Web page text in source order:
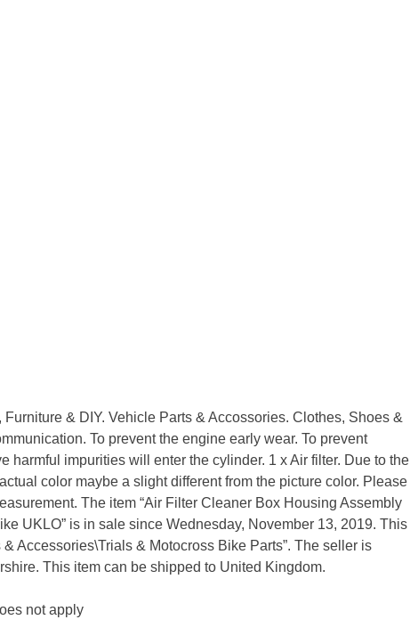
& DIY. Vehicle Parts & Accossories. Clothes, Shoes &
To prevent the engine early wear. To prevent
harmful impurities will enter the cylinder. 1 x Air filter. Due to the
color maybe a slight different from the picture color. Please
The item “Air Filter Cleaner Box Housing Assembly
UKLO” is in sale since Wednesday, November 13, 2019. This
Accessories\Trials & Motocross Bike Parts”. The seller is
This item can be shipped to United Kingdom.
not apply